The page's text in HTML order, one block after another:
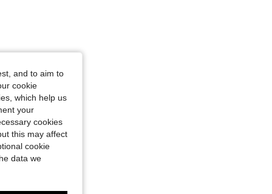
and to aim to
cookie
which help us
your
cookies
this may affect
cookie
data we